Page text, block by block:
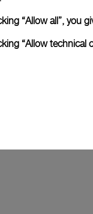
“Allow all”, you
“Allow technical